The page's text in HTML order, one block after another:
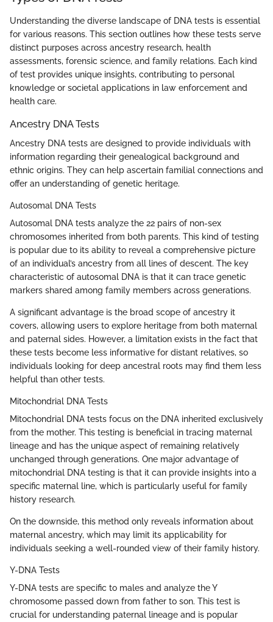
Understanding the diverse landscape of DNA tests is essential
for various reasons. This section outlines how these tests serve
distinct purposes across ancestry research, health
assessments, forensic science, and family relations. Each kind
of test provides unique insights, contributing to personal
knowledge or societal applications in law enforcement and
health care.
Ancestry DNA Tests
Ancestry DNA tests are designed to provide individuals with
information regarding their genealogical background and
ethnic origins. They can help ascertain familial connections and
offer an understanding of genetic heritage.
Autosomal DNA Tests
Autosomal DNA tests analyze the 22 pairs of non-sex
chromosomes inherited from both parents. This kind of testing
is popular due to its ability to reveal a comprehensive picture
of an individual’s ancestry from all lines of descent. The key
characteristic of autosomal DNA is that it can trace genetic
markers shared among family members across generations.
A significant advantage is the broad scope of ancestry it
covers, allowing users to explore heritage from both maternal
and paternal sides. However, a limitation exists in the fact that
these tests become less informative for distant relatives, so
individuals looking for deep ancestral roots may find them less
helpful than other tests.
Mitochondrial DNA Tests
Mitochondrial DNA tests focus on the DNA inherited exclusively
from the mother. This testing is beneficial in tracing maternal
lineage and has the unique aspect of remaining relatively
unchanged through generations. One major advantage of
mitochondrial DNA testing is that it can provide insights into a
specific maternal line, which is particularly useful for family
history research.
On the downside, this method only reveals information about
maternal ancestry, which may limit its applicability for
individuals seeking a well-rounded view of their family history.
Y-DNA Tests
Y-DNA tests are specific to males and analyze the Y
chromosome passed down from father to son. This test is
crucial for understanding paternal lineage and is popular